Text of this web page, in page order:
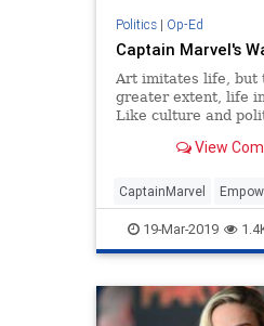
Politics| Op-Ed
Captain Marvel's
Art imitates life, but
greater extent, life
Like culture and
feedback loop.
other ends.The
the wildly popul
View
CaptainMarvel
Feminism Feminists
19-Mar-2019